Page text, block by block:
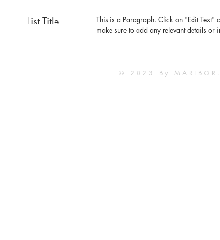
List Title
This is a Paragraph. Click on "Edit Text"
make sure to add any relevant details or
© 2023 By